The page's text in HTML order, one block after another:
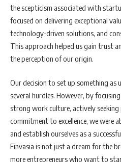
the scepticism associated with
focused on delivering exceptional
technology-driven solutions, and
This approach helped us gain trust
the perception of our origin.
Our decision to set up something as
several hurdles. However, by
strong work culture, actively
commitment to excellence, we were
and establish ourselves as a
Finvasia is not just a dream for the
more entrepreneurs who want to